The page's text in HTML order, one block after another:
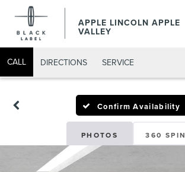
APPLE LINCOLN APPLE
VALLEY
CALL DIRECTIONS SERVICE
Confirm Availability
PHOTOS 360 SPIN